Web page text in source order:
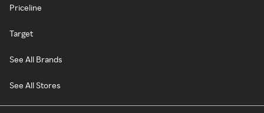
Priceline
Target
See All Brands
See All Stores